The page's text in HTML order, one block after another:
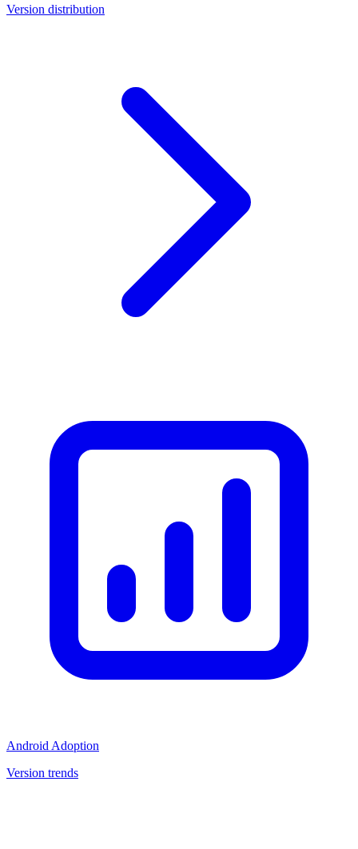
Version distribution
Android Adoption
Version trends